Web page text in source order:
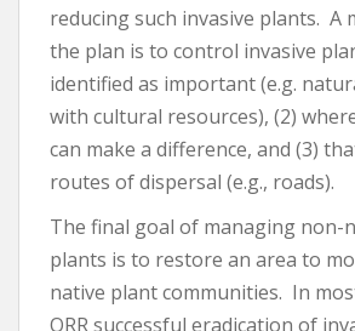
reducing such invasive plants. A
the plan is to control invasive
identified as important (e.g.
with cultural resources), (2)
can make a difference, and (3)
routes of dispersal (e.g., roads).
The final goal of managing non-
plants is to restore an area to
native plant communities. In
ORR successful eradication of